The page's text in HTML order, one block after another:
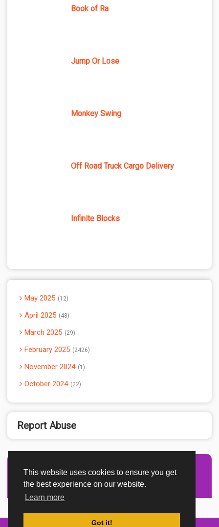
This website uses cookies to ensure you get
the best experience on our website.
Learn more
Got it!
Book of Ra
Jump Or Lose
Monkey Swing
Off Road Truck Cargo Delivery
Infinite Blocks
May 2025 12
April 2025 48
March 2025 29
February 2025 2426
November 2024 1
October 2024 22
Report Abuse
Advertisement Adsense